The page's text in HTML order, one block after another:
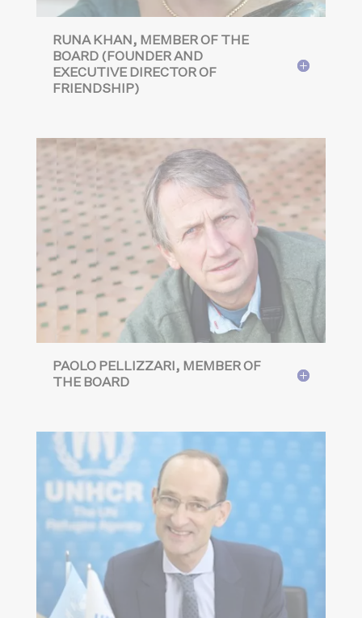
RUNA KHAN, MEMBER OF THE
BOARD (FOUNDER AND
EXECUTIVE DIRECTOR OF
FRIENDSHIP)
PAOLO PELLIZZARI, MEMBER OF
THE BOARD